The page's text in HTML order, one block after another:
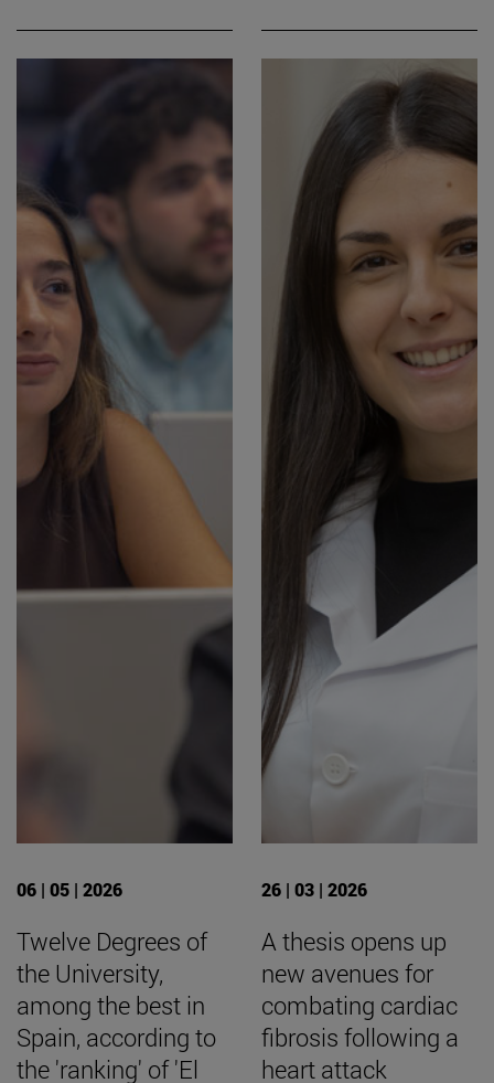
06 | 05 | 2026
Twelve Degrees of
the University,
among the best in
Spain, according to
the 'ranking' of 'El
26 | 03 | 2026
A thesis opens up
new avenues for
combating cardiac
fibrosis following a
heart attack